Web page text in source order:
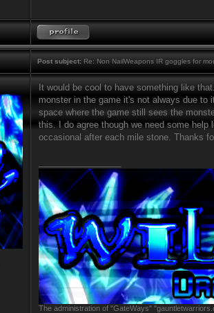
Post subject:Re: Non NailWeapons IR goggles for
It would be cool to have something like
monster in the game it's not always due to
space where the game still sees the
this. I do agree though we need some
occasional after each mile stone. Thanks
The administration of "GateWays"